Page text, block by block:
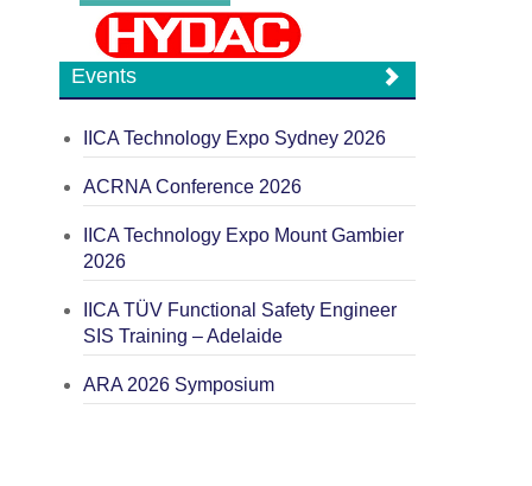
Events
IICA Technology Expo Sydney 2026
ACRNA Conference 2026
IICA Technology Expo Mount Gambier
2026
IICA TÜV Functional Safety Engineer
SIS Training – Adelaide
ARA 2026 Symposium